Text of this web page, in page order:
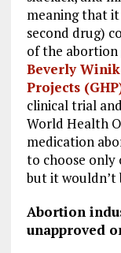
meaning that
second drug)
of the
Beverly
Projects
clinical trial
World Health
medication
to choose only
but it wouldn’t
Abortion
unapproved